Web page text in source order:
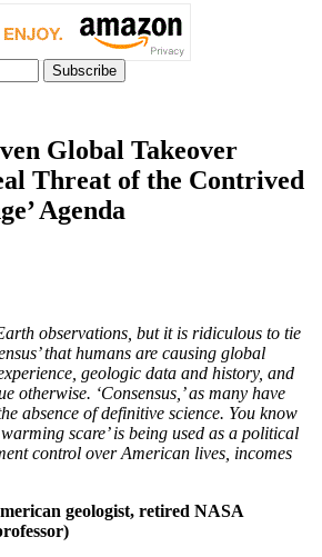
Global Takeover
Threat of the Contrived
Agenda
observations, but it is ridiculous to tie
that humans are causing global
geologic data and history, and
otherwise. ‘Consensus,’ as many have
absence of definitive science. You know
scare’ is being used as a political
control over American lives, incomes
geologist, retired NASA